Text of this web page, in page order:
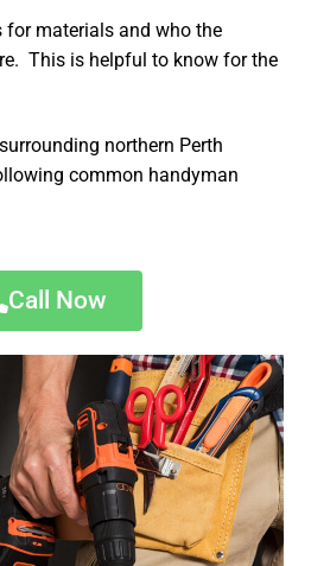
for materials and who the
This is helpful to know for the
northern Perth
common handyman
Call Now